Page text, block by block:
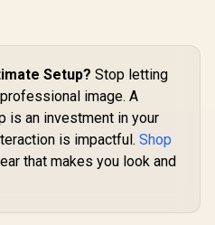
Setup? Stop letting
image. A
is an investment in your
is impactful. Shop
that makes you look and